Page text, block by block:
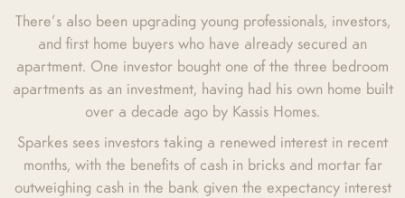
There’s also been upgrading young professionals, investors,
and first home buyers who have already secured an
apartment. One investor bought one of the three bedroom
apartments as an investment, having had his own home built
over a decade ago by Kassis Homes.
Sparkes sees investors taking a renewed interest in recent
months, with the benefits of cash in bricks and mortar far
outweighing cash in the bank given the expectancy interest